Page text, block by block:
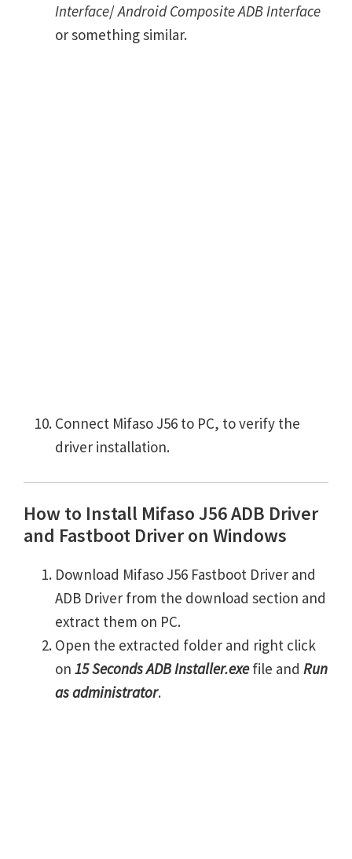
Interface/Android Composite ADB Interface
or something similar.
Connect Mifaso J56 to PC, to verify the
driver installation.
How to Install Mifaso J56 ADB Driver
and Fastboot Driver on Windows
Download Mifaso J56 Fastboot Driver and
ADB Driver from the download section and
extract them on PC.
Open the extracted folder and right click
on 15 Seconds ADB Installer.exefile and Run
as administrator.